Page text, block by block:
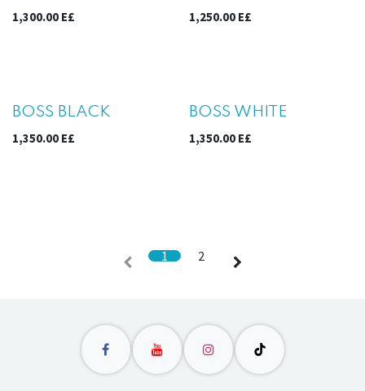
1,300.00 E£ 1,250.00E£
Sale
BOSS BLACK
1,350.00 E£
Sale
BOSS WHITE
1,350.00E£
1 2